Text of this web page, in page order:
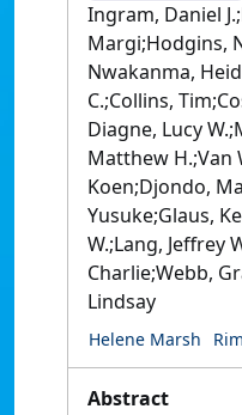
Ingram, Daniel
Margi;Hodgins,
Nwakanma,
C.;Collins,
Diagne, Lucy
Matthew H.;Van
Koen;Djondo,
Yusuke;Glaus,
W.;Lang, Jeffrey
Charlie;Webb,
Lindsay
Helene Marsh
Abstract